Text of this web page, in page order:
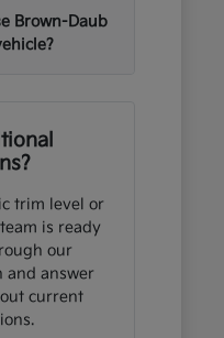
Brown-Daub
trim level or
is ready
our
and answer
current